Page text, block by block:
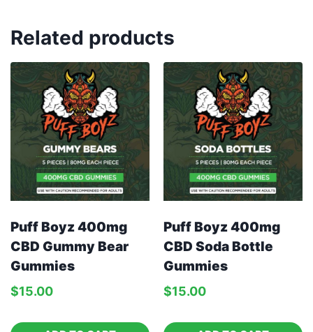
Related products
Puff Boyz 400mg
CBD Gummy Bear
Gummies
$15.00
Puff Boyz 400mg
CBD Soda Bottle
Gummies
$15.00